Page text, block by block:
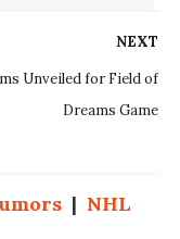
NEXT
Unveiled for Field of
Dreams Game
| NHL